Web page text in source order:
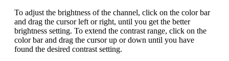
To adjust the brightness of the channel, click on the color bar
and drag the cursor left or right, until you get the better
brightness setting. To extend the contrast range, click on the
color bar and drag the cursor up or down until you have
found the desired contrast setting.